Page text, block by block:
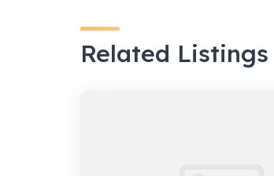
Related Listings